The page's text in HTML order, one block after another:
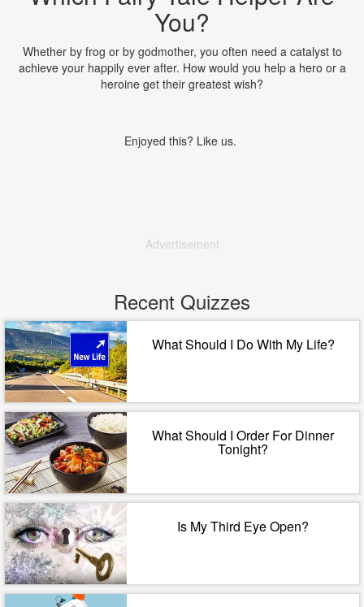
You?
Whether by frog or by godmother, you often need a catalyst to
achieve your happily ever after. How would you help a hero or a
heroine get their greatest wish?
Enjoyed this? Like us.
Advertisement
Recent Quizzes
What Should I Do With My Life?
What Should I Order For Dinner
Tonight?
Is My Third Eye Open?